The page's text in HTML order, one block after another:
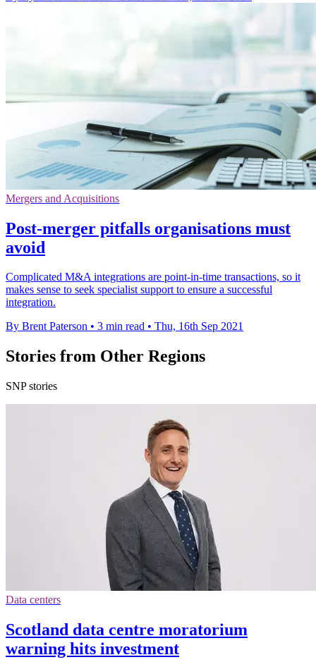
Mergers and Acquisitions
Post-merger pitfalls organisations must
avoid
Complicated M&A integrations are point-in-time transactions, so it
makes sense to seek specialist support to ensure a successful
integration.
By Brent Paterson • 3 min read • Thu, 16th Sep 2021
Stories from Other Regions
SNP stories
Data centers
Scotland data centre moratorium
warning hits investment